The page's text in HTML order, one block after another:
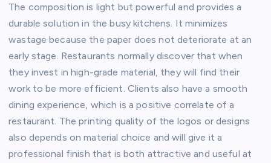
The composition is light but powerful and provides a
durable solution in the busy kitchens. It minimizes
wastage because the paper does not deteriorate at an
early stage. Restaurants normally discover that when
they invest in high-grade material, they will find their
work to be more efficient. Clients also have a smooth
dining experience, which is a positive correlate of a
restaurant. The printing quality of the logos or designs
also depends on material choice and will give it a
professional finish that is both attractive and useful at